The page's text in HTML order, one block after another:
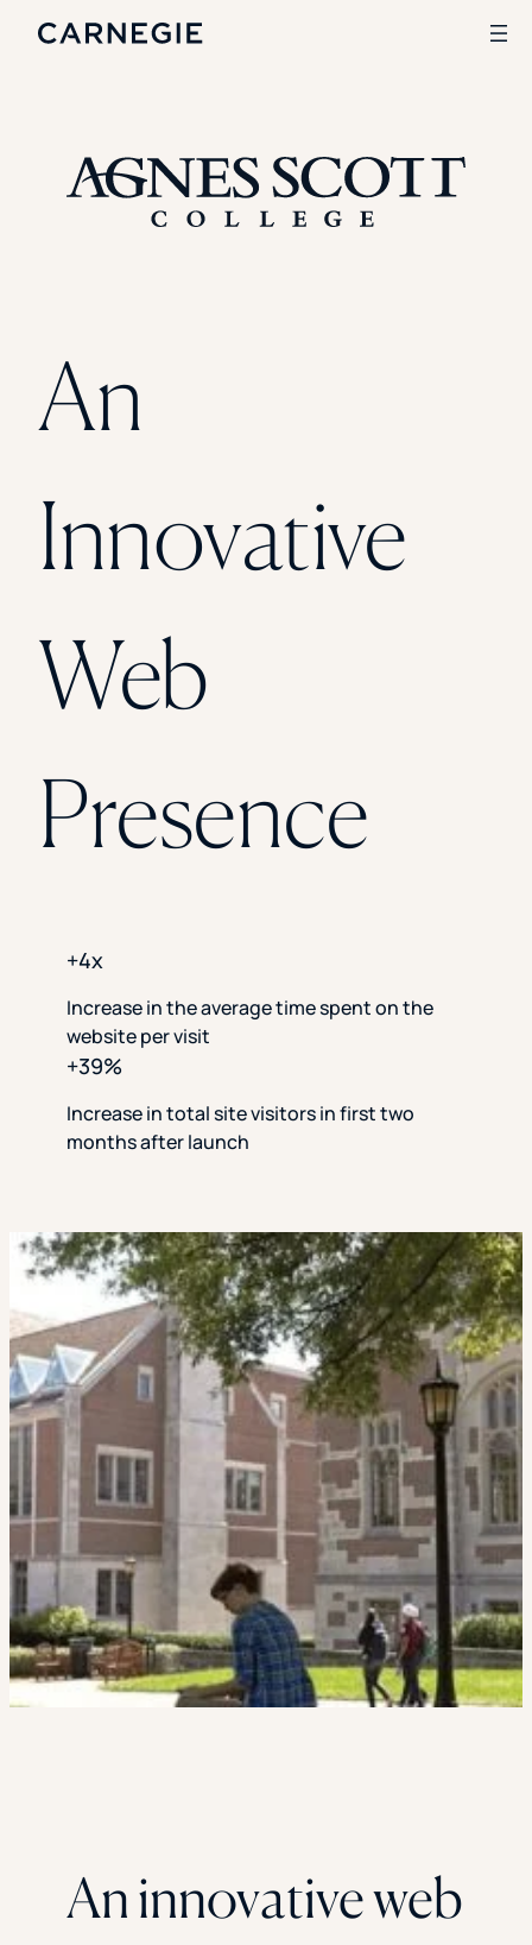
SOLUTIONS
Digital Advertising
CASE STUDIES
Kettering University
Florida Southern College
University Of Texas At Tyler
An
Innovative
Web
Presence
+4x
Increase in the average time spent on the
website per visit
+39%
Increase in total site visitors in first two
months after launch
An innovative web